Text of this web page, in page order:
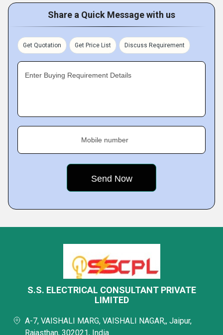
Share a Quick Message with us
Get Quotation Get Price List Discuss Requirement
Enter Buying Requirement Details
Mobile number
S.S. ELECTRICAL CONSULTANT PRIVATE
LIMITED
A-7, VAISHALI MARG, VAISHALI NAGAR,, Jaipur,
Rajasthan, 302021, India